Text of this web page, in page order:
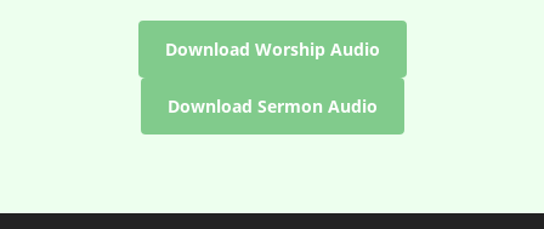
Download Worship Audio
Download Sermon Audio